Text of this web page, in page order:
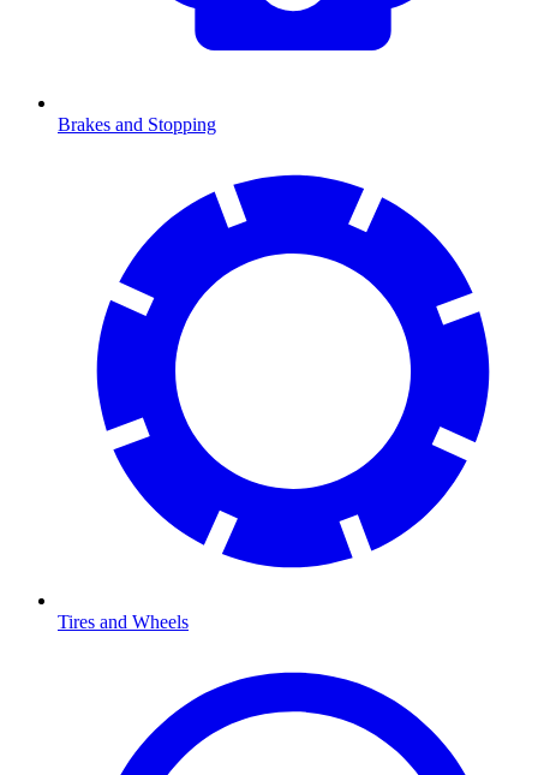
Brakes and Stopping
Tires and Wheels